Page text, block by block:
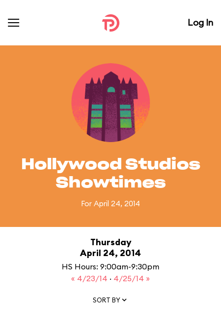
Log In
Hollywood Studios
Showtimes
For April 24, 2014
Thursday
April 24, 2014
HS Hours: 9:00am-9:30pm
« 4/23/14 · 4/25/14 »
SORT BY